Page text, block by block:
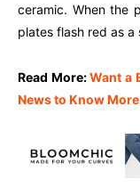
ceramic. When the
plates flash red as
Read More:Want a
News to Know